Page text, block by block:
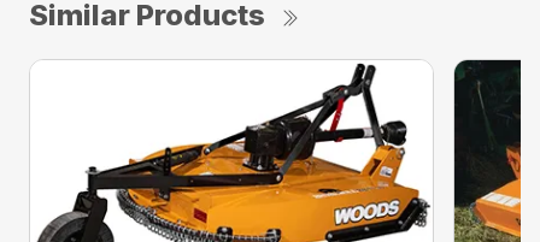
Similar Products